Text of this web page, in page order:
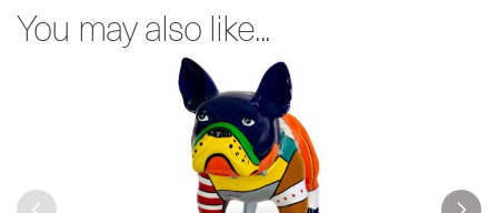
You may also like...